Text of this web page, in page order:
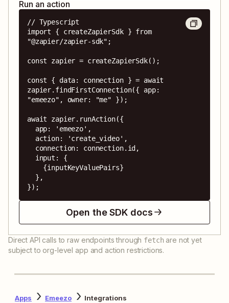
Run an action
// Typescript
import { createZapierSdk } from
"@zapier/zapier-sdk";
const zapier = createZapierSdk();
const { data: connection } = await
zapier.findFirstConnection({ app:
"emeezo", owner: "me" });
await zapier.runAction({
});
Open the SDK docs
Direct API calls to raw endpoints through fetch are not yet
subject to org-level app and action restrictions.
Apps Emeezo Integrations